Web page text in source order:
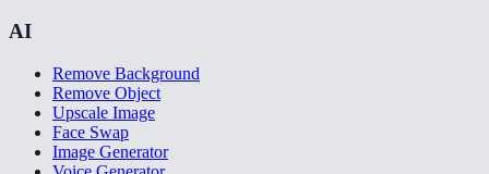
AI
Remove Background
Remove Object
Upscale Image
Face Swap
Image Generator